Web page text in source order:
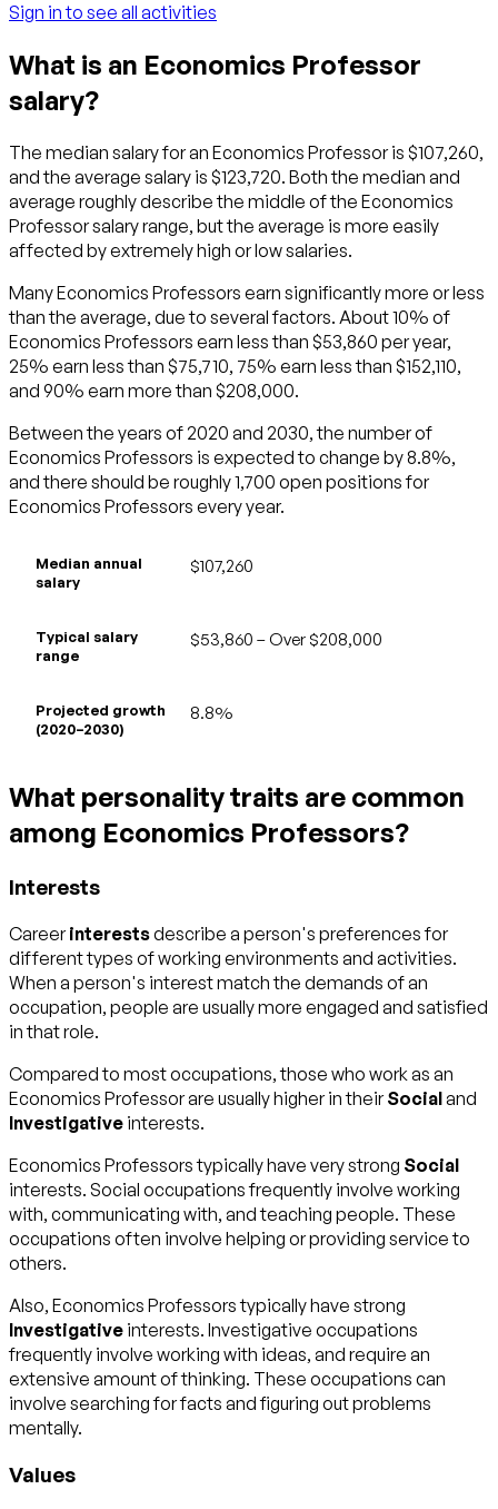
Sign in to see all activities
What is an Economics Professor
salary?
The median salary for an Economics Professor is $107,260,
and the average salary is $123,720. Both the median and
average roughly describe the middle of the Economics
Professor salary range, but the average is more easily
affected by extremely high or low salaries.
Many Economics Professors earn significantly more or less
than the average, due to several factors. About 10% of
Economics Professors earn less than $53,860 per year,
25% earn less than $75,710, 75% earn less than $152,110,
and 90% earn more than $208,000.
Between the years of 2020 and 2030, the number of
Economics Professors is expected to change by 8.8%,
and there should be roughly 1,700 open positions for
Economics Professors every year.
Median annual
salary
$107,260
Typical salary
range
$53,860 – Over $208,000
Projected growth
(2020–2030)
8.8%
What personality traits are common
among Economics Professors?
Interests
Careerinterestsdescribe a person's preferences for
different types of working environments and activities.
When a person's interest match the demands of an
occupation, people are usually more engaged and satisfied
in that role.
Compared to most occupations, those who work as an
Economics Professor are usually higher in theirSocialand
Investigative interests.
Economics Professors typically have very strong Social
interests. Social occupations frequently involve working
with, communicating with, and teaching people. These
occupations often involve helping or providing service to
others.
Also, Economics Professors typically have strong
Investigative interests. Investigative occupations
frequently involve working with ideas, and require an
extensive amount of thinking. These occupations can
involve searching for facts and figuring out problems
mentally.
Values